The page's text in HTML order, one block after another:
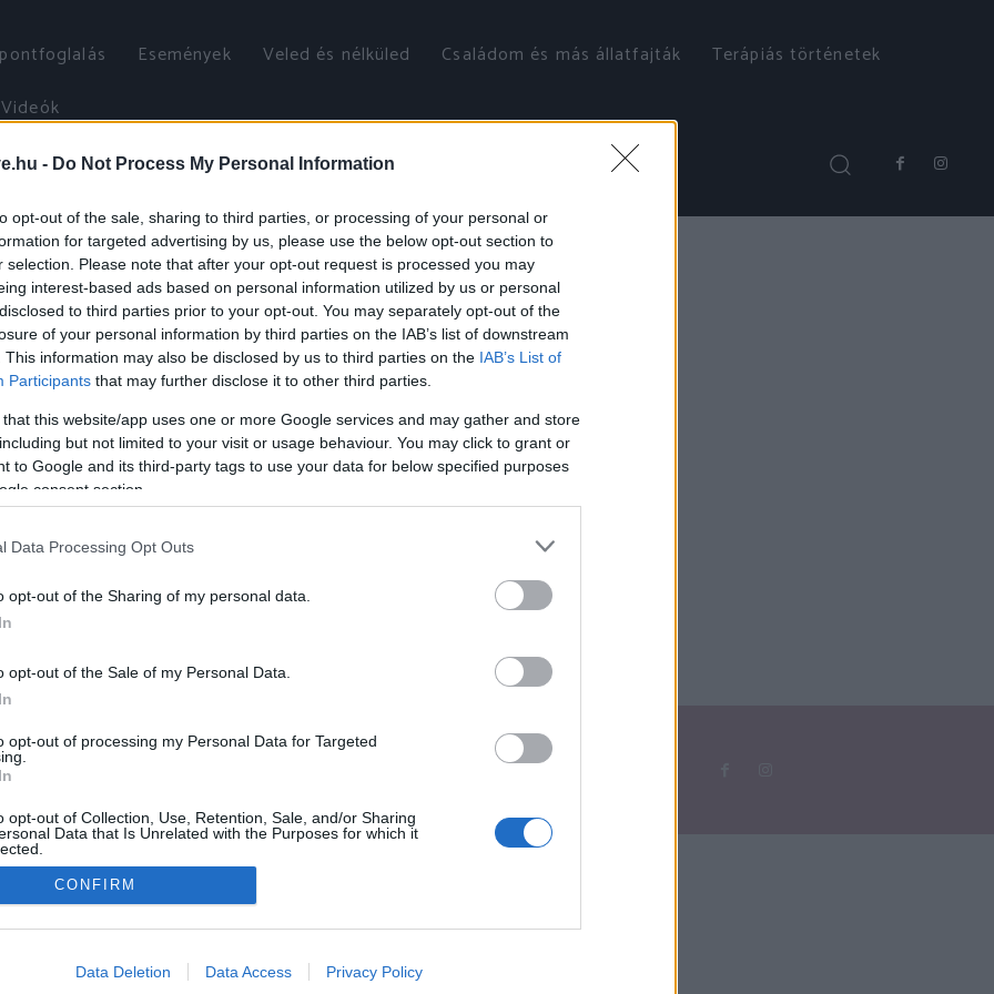
- Do Not Process My Personal Information
opt-out of the sale, sharing to third parties, or processing of your personal or
for targeted advertising by us, please use the below opt-out section to
selection. Please note that after your opt-out request is processed you may
interest-based ads based on personal information utilized by us or personal
to third parties prior to your opt-out. You may separately opt-out of the
of your personal information by third parties on the IAB’s list of downstream
This information may also be disclosed by us to third parties on the IAB’s List of
Participants that may further disclose it to other third parties.
that this website/app uses one or more Google services and may gather and store
but not limited to your visit or usage behaviour. You may click to grant or
to Google and its third-party tags to use your data for below specified purposes
consent section.
Data Processing Opt Outs
opt-out of the Sharing of my personal data.
opt-out of the Sale of my Personal Data.
opt-out of processing my Personal Data for Targeted
opt-out of Collection, Use, Retention, Sale, and/or Sharing
Data that Is Unrelated with the Purposes for which it
allow Google to enable storage related to advertising like cookies on
CONFIRM
Data Deletion Data Access Privacy Policy
Események Veled és nélküled Családom és más állatfajták
Terápiás történetek
Videók
0
Impresszum